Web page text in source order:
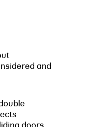
and
doors